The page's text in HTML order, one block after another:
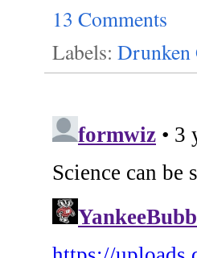
13 Comments
Labels: Drunken